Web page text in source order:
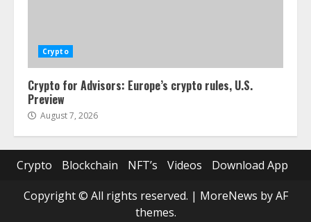
Crypto
Crypto for Advisors: Europe’s crypto rules, U.S.
Preview
August 7, 2026
Crypto Blockchain NFT’s Videos
Download App
Copyright © All rights reserved. | MoreNews by AF
themes.